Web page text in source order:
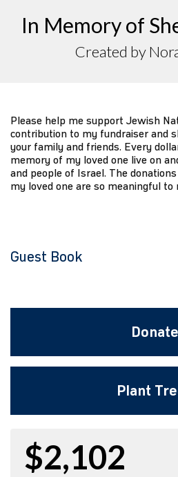
In Memory of
Created by
Please help me support Jewish
contribution to my fundraiser and
your family and friends. Every
memory of my loved one live on
and people of Israel. The
my loved one are so meaningful to
Guest Book
Donate
Plant
$2,102